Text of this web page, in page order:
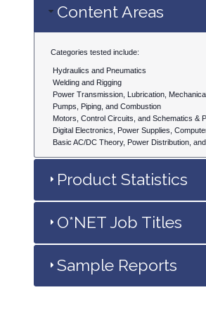
Content Areas
Categories tested include:
Hydraulics and Pneumatics
Welding and Rigging
Power Transmission, Lubrication,
Pumps, Piping, and Combustion
Motors, Control Circuits, and Schematics &
Digital Electronics, Power Supplies,
Basic AC/DC Theory, Power Distribution,
Product Statistics
O*NET Job Titles
Sample Reports